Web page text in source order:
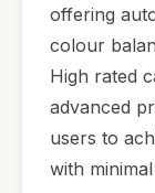
offering
colour
High rated
advanced
users to
with